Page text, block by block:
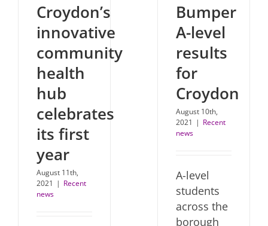
Croydon’s
innovative
community
health
hub
celebrates
its first
year
August 11th,
2021 | Recent
news
Bumper
A-level
results
for
Croydon
August 10th,
2021 | Recent
news
A-level
students
across the
borough